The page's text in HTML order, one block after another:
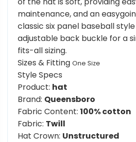
maintenance, and an
classic six panel baseball
adjustable back buckle for a
fits-all sizing.
Sizes & Fitting One Size
Style Specs
Product: hat
Brand: Queensboro
Fabric Content: 100% cotton
Fabric: Twill
Hat Crown: Unstructured